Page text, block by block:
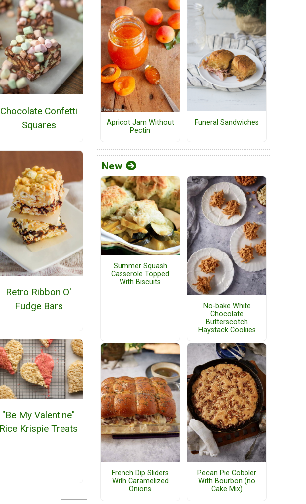
Chocolate Confetti
Squares
Retro Ribbon O'
Fudge Bars
"Be My Valentine"
Rice Krispie Treats
Apricot Jam Without
Pectin
Funeral Sandwiches
New
Summer Squash
Casserole Topped
With Biscuits
No-bake White
Chocolate
Butterscotch
Haystack Cookies
French Dip Sliders
With Caramelized
Onions
Pecan Pie Cobbler
With Bourbon (no
Cake Mix)